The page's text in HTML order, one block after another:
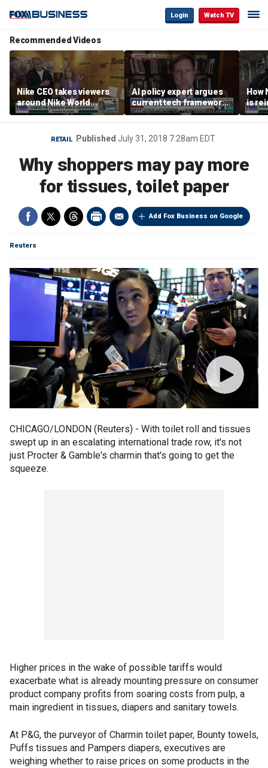
Login Watch TV
Recommended Videos
Nike CEO takes viewers
around Nike World
Headquarters
AI policy expert argues
current tech framework
is ‘not transparent’
How
is
RETAIL Published July 31, 2018 7:28am EDT
Why shoppers may pay more
for tissues, toilet paper
Add Fox Business on Google
Reuters
CHICAGO/LONDON (Reuters) - With toilet roll and tissues
swept up in an escalating international trade row, it's not
just Procter & Gamble's charmin that's going to get the
squeeze.
Higher prices in the wake of possible tariffs would
exacerbate what is already mounting pressure on consumer
product company profits from soaring costs from pulp, a
main ingredient in tissues, diapers and sanitary towels.
At P&G, the purveyor of Charmin toilet paper, Bounty towels,
Puffs tissues and Pampers diapers, executives are
weighing whether to raise prices on some products in the